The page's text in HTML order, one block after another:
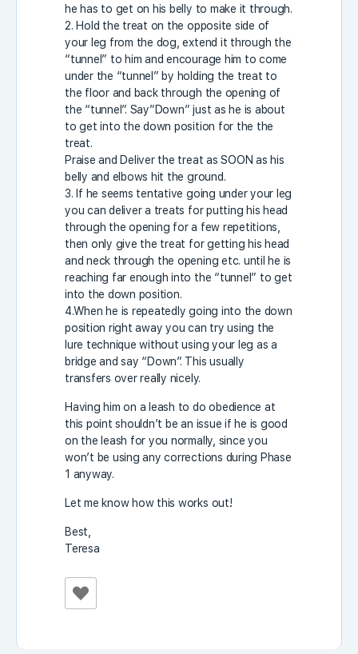
he has to get on his belly to make it through.
2. Hold the treat on the opposite side of
your leg from the dog, extend it through the
“tunnel” to him and encourage him to come
under the “tunnel” by holding the treat to
the floor and back through the opening of
the “tunnel”. Say”Down” just as he is about
to get into the down position for the the
treat.
Praise and Deliver the treat as SOON as his
belly and elbows hit the ground.
3. If he seems tentative going under your leg
you can deliver a treats for putting his head
through the opening for a few repetitions,
then only give the treat for getting his head
and neck through the opening etc. until he is
reaching far enough into the “tunnel” to get
into the down position.
4.When he is repeatedly going into the down
position right away you can try using the
lure technique without using your leg as a
bridge and say “Down”. This usually
transfers over really nicely.
Having him on a leash to do obedience at
this point shouldn’t be an issue if he is good
on the leash for you normally, since you
won’t be using any corrections during Phase
1 anyway.
Let me know how this works out!
Best,
Teresa